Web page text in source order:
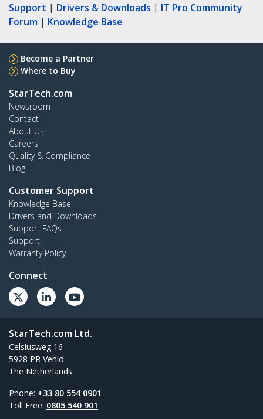
Support | Drivers & Downloads | IT Pro Community
Forum | Knowledge Base
Become a Partner
Where to Buy
StarTech.com
Newsroom
Contact
About Us
Careers
Quality & Compliance
Blog
Customer Support
Knowledge Base
Drivers and Downloads
Support FAQs
Support
Warranty Policy
Connect
StarTech.com Ltd.
Celsiusweg 16
5928 PR Venlo
The Netherlands
Phone: +33 80 554 0901
Toll Free: 0805 540 901